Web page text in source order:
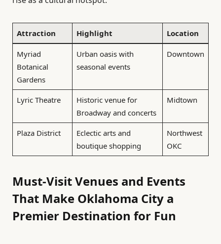
Attraction Highlight Location
Myriad
Botanical
Gardens
Urban oasis with
seasonal events
Downtown
Lyric Theatre
Historic venue for
Broadway and concerts
Midtown
Plaza District
Eclectic arts and
boutique shopping
Northwest
OKC
Must-Visit Venues and Events
That Make Oklahoma City a
Premier Destination for Fun